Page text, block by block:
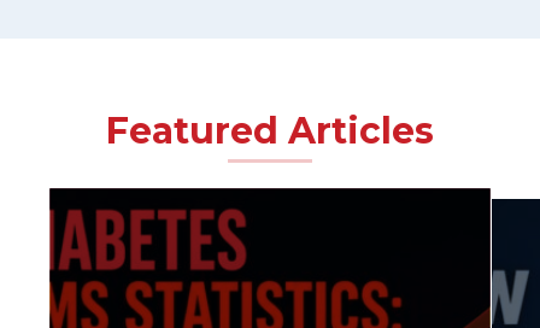
Featured Articles